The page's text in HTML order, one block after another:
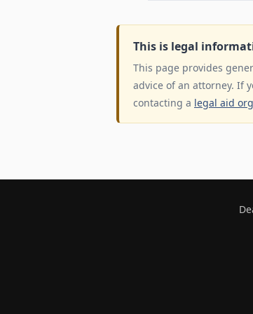
This is legal
This page provides
advice of an attorney. If
contacting a legal aid